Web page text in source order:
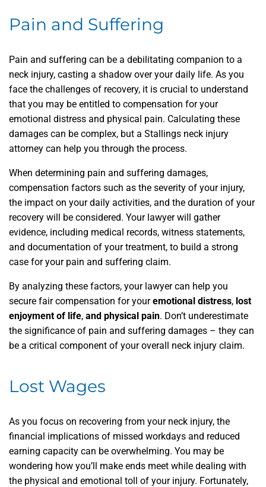
Pain and Suffering
Pain and suffering can be a debilitating companion to a
neck injury, casting a shadow over your daily life. As you
face the challenges of recovery, it is crucial to understand
that you may be entitled to compensation for your
emotional distress and physical pain. Calculating these
damages can be complex, but a Stallings neck injury
attorney can help you through the process.
When determining pain and suffering damages,
compensation factors such as the severity of your injury,
the impact on your daily activities, and the duration of your
recovery will be considered. Your lawyer will gather
evidence, including medical records, witness statements,
and documentation of your treatment, to build a strong
case for your pain and suffering claim.
By analyzing these factors, your lawyer can help you
secure fair compensation for youremotional distress, lost
enjoyment of life, and physical pain. Don’t underestimate
the significance of pain and suffering damages – they can
be a critical component of your overall neck injury claim.
Lost Wages
As you focus on recovering from your neck injury, the
financial implications of missed workdays and reduced
earning capacity can be overwhelming. You may be
wondering how you’ll make ends meet while dealing with
the physical and emotional toll of your injury. Fortunately,